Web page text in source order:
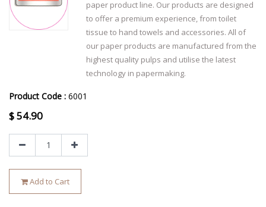
paper product line. Our products are designed
to offer a premium experience, from toilet
tissue to hand towels and accessories. All of
our paper products are manufactured from the
highest quality pulps and utilise the latest
technology in papermaking.
Product Code : 6001
$54.90
Add to Cart